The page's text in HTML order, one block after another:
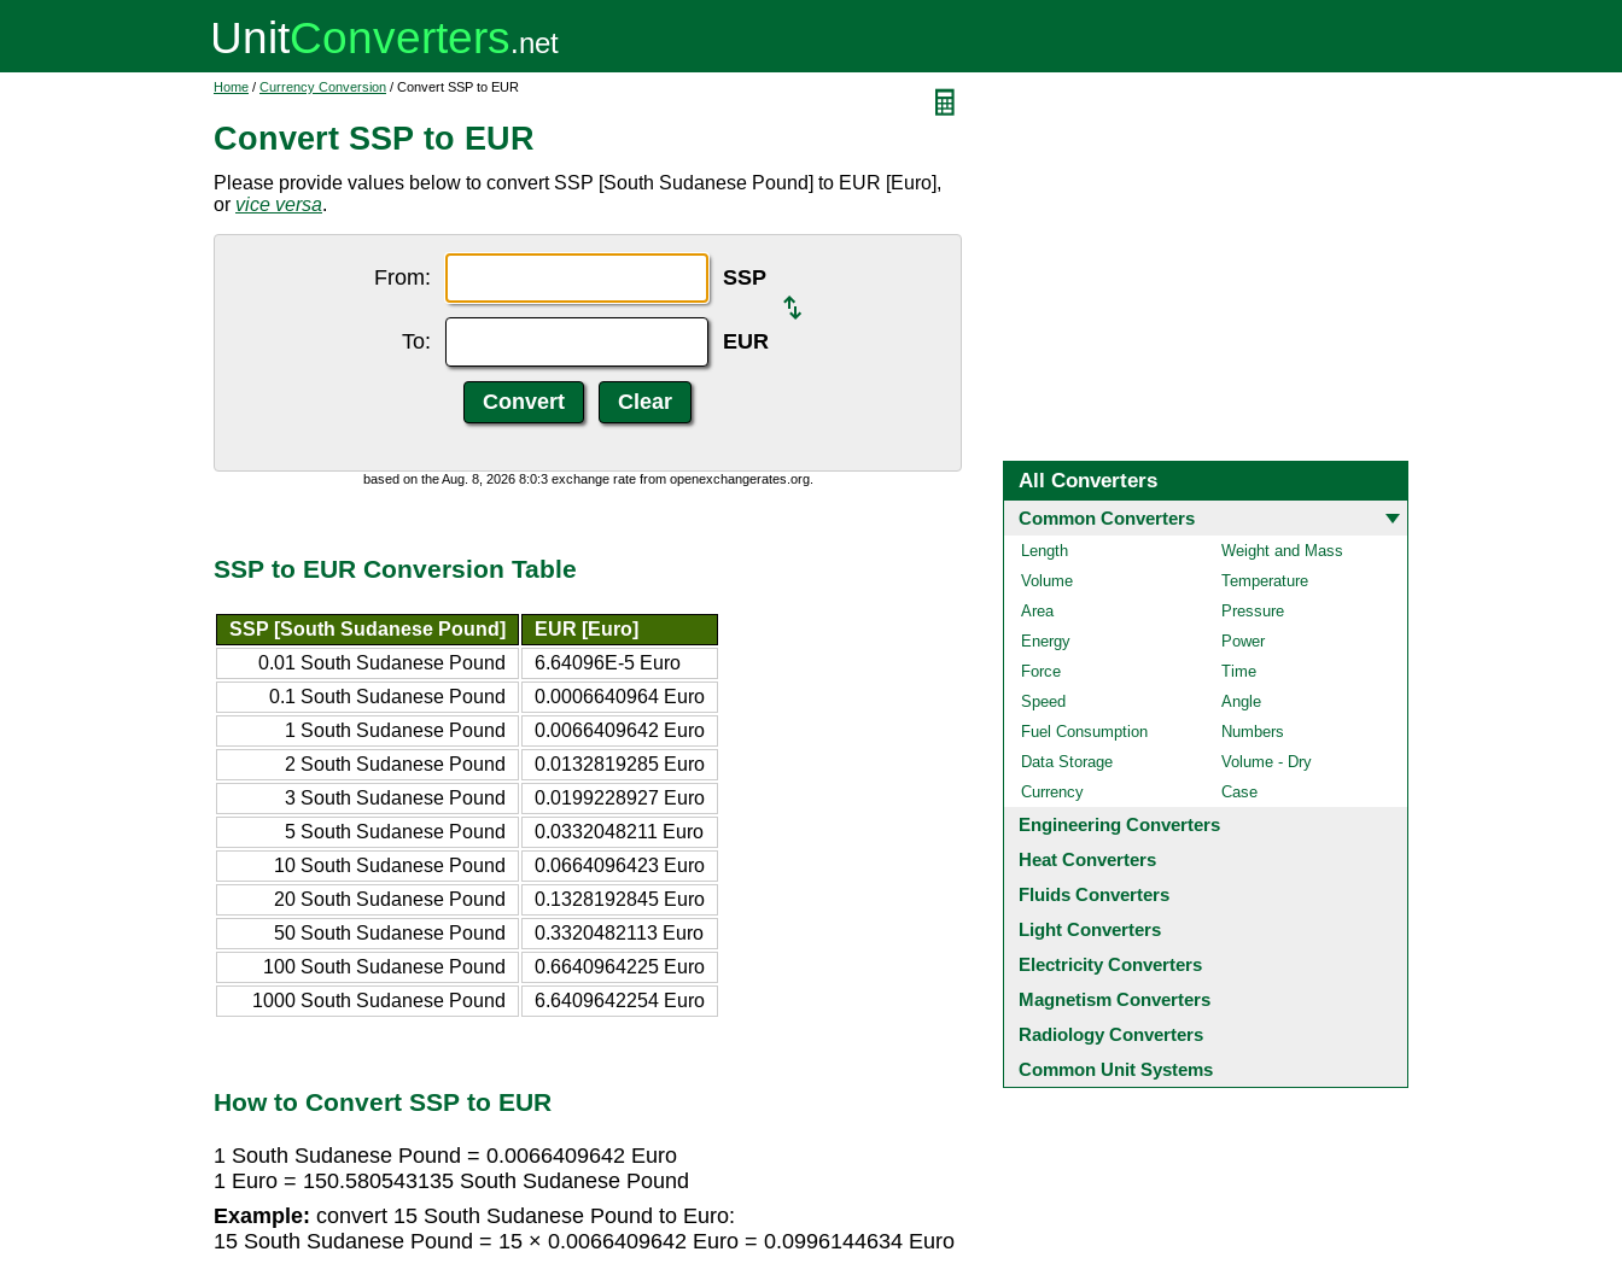
Home / Currency Conversion / Convert SSP to EUR
Convert SSP to EUR
Please provide values below to convert SSP [South Sudanese Pound] to EUR [Euro],
or vice versa.
From: SSP
To: EUR
based on the Aug. 8, 2026 8:0:3 exchange rate from openexchangerates.org.
SSP to EUR Conversion Table
SSP [South Sudanese Pound]
EUR [Euro]
0.01 South Sudanese Pound
6.64096E-5 Euro
0.1 South Sudanese Pound
0.0006640964 Euro
1 South Sudanese Pound
0.0066409642 Euro
2 South Sudanese Pound
0.0132819285 Euro
3 South Sudanese Pound
0.0199228927 Euro
5 South Sudanese Pound
0.0332048211 Euro
10 South Sudanese Pound
0.0664096423 Euro
20 South Sudanese Pound
0.1328192845 Euro
50 South Sudanese Pound
0.3320482113 Euro
100 South Sudanese Pound
0.6640964225 Euro
1000 South Sudanese Pound
6.6409642254 Euro
How to Convert SSP to EUR
1 South Sudanese Pound = 0.0066409642 Euro
1 Euro = 150.580543135 South Sudanese Pound
Example: convert 15 South Sudanese Pound to Euro:
15 South Sudanese Pound = 15 × 0.0066409642 Euro = 0.0996144634 Euro
All Converters
Common Converters
Length
Weight and Mass
Volume
Temperature
Area
Pressure
Energy
Power
Force
Time
Speed
Angle
Fuel Consumption
Numbers
Data Storage
Volume - Dry
Currency
Case
Engineering Converters
Heat Converters
Fluids Converters
Light Converters
Electricity Converters
Magnetism Converters
Radiology Converters
Common Unit Systems